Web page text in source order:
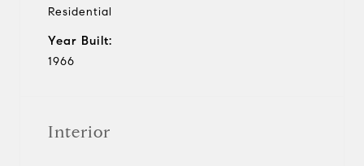
Residential
Year Built:
1966
Interior